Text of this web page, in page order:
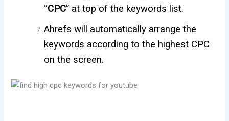
“CPC” at top of the keywords list.
Ahrefs will automatically arrange the
keywords according to the highest CPC
on the screen.